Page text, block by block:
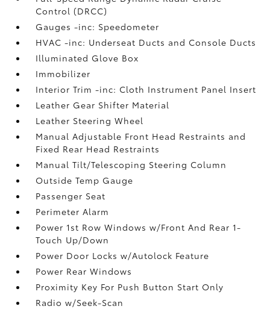
Control (DRCC)
Gauges -inc: Speedometer
HVAC -inc: Underseat Ducts and Console Ducts
Illuminated Glove Box
Immobilizer
Interior Trim -inc: Cloth Instrument Panel Insert
Leather Gear Shifter Material
Leather Steering Wheel
Manual Adjustable Front Head Restraints and
Fixed Rear Head Restraints
Manual Tilt/Telescoping Steering Column
Outside Temp Gauge
Passenger Seat
Perimeter Alarm
Power 1st Row Windows w/Front And Rear 1-
Touch Up/Down
Power Door Locks w/Autolock Feature
Power Rear Windows
Proximity Key For Push Button Start Only
Radio w/Seek-Scan